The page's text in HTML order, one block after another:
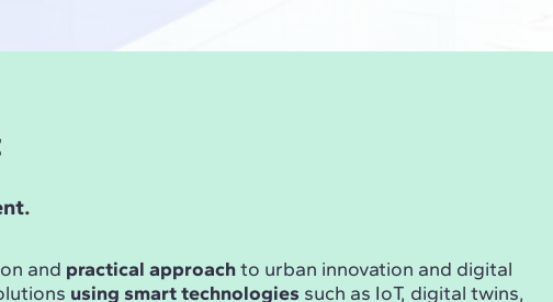
and practical approachto urban innovation and digital
using smart technologies such as IoT, digital twins,